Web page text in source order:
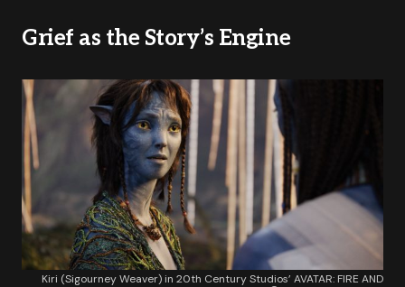
Grief as the Story’s Engine
Kiri (Sigourney Weaver) in 20th Century Studios’ AVATAR: FIRE AND